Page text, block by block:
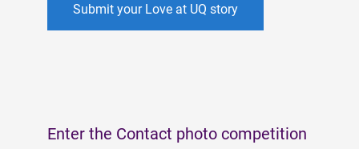
Submit your Love at UQ story
Enter the Contact photo competition